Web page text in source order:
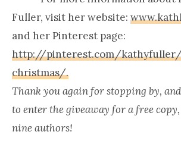
Fuller, visit her website:
and her Pinterest page:
http://pinterest.com/
christmas/.
Thank you again for stopping by,
to enter the giveaway for a free
nine authors!